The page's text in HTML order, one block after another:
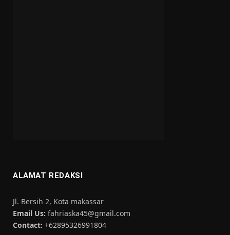
ALAMAT REDAKSI
Jl. Bersih 2, Kota makassar
Email Us: fahriaska45@gmail.com
Contact: +62895326991804